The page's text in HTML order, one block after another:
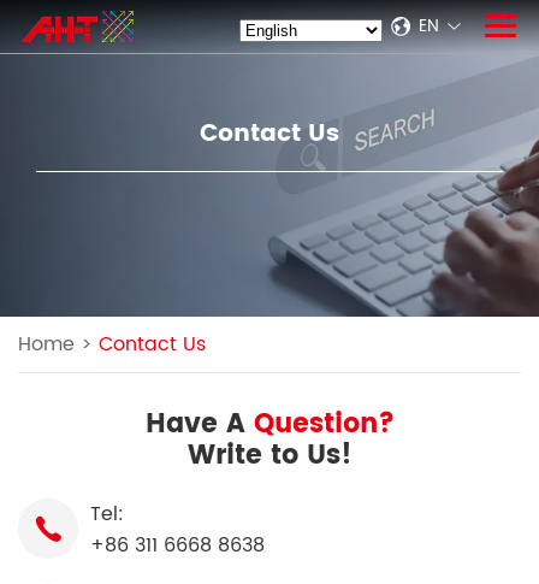
EN
Contact Us
Home > Contact Us
Have AQuestion?
Write to Us!
Tel:
+86 311 6668 8638